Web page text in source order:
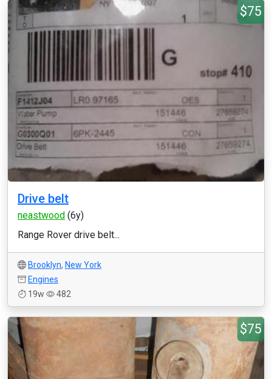
$75
Drive belt
neastwood (6y)
Range Rover drive belt...
Brooklyn, New York
Engines
19w
482
$75